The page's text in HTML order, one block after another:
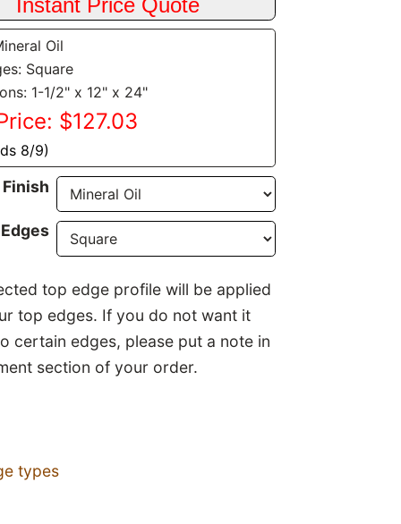
Oil
Square
1-1/2" x 12" x 24"
$127.03
8/9)
Finish
top edge profile will be applied
top edges. If you do not want it
certain edges, please put a note in
section of your order.
types